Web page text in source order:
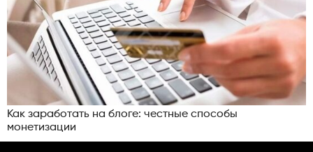
Как заработать на блоге: честные способы
монетизации